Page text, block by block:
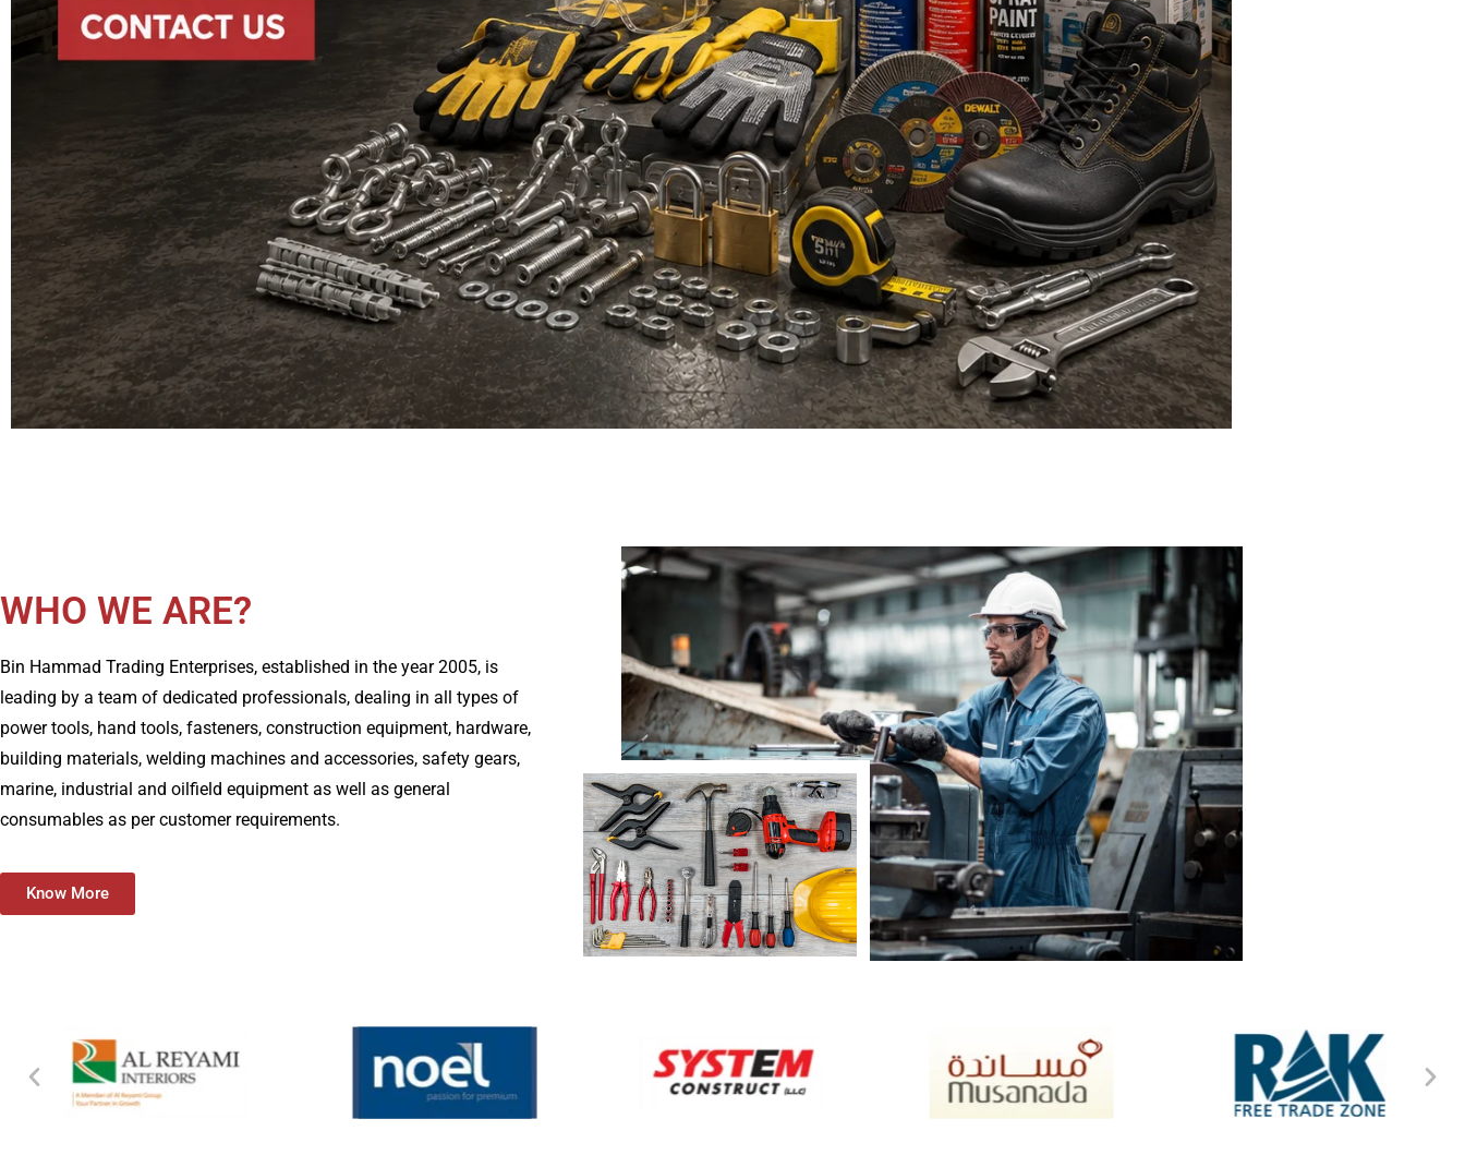
WHO WE ARE?
Bin Hammad Trading Enterprises, established in the year 2005, is
leading by a team of dedicated professionals, dealing in all types of
power tools, hand tools, fasteners, construction equipment, hardware,
building materials, welding machines and accessories, safety gears,
marine, industrial and oilfield equipment as well as general
consumables as per customer requirements.
Know More